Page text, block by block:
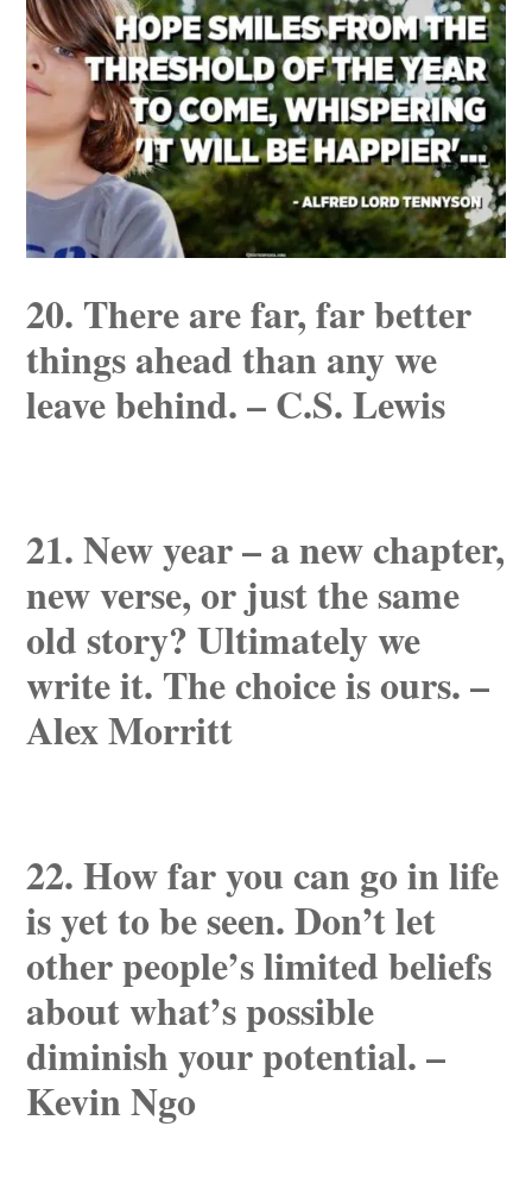
20. There are far, far better
things ahead than any we
leave behind. – C.S. Lewis
21. New year – a new chapter,
new verse, or just the same
old story? Ultimately we
write it. The choice is ours. –
Alex Morritt
22. How far you can go in life
is yet to be seen. Don’t let
other people’s limited beliefs
about what’s possible
diminish your potential. –
Kevin Ngo